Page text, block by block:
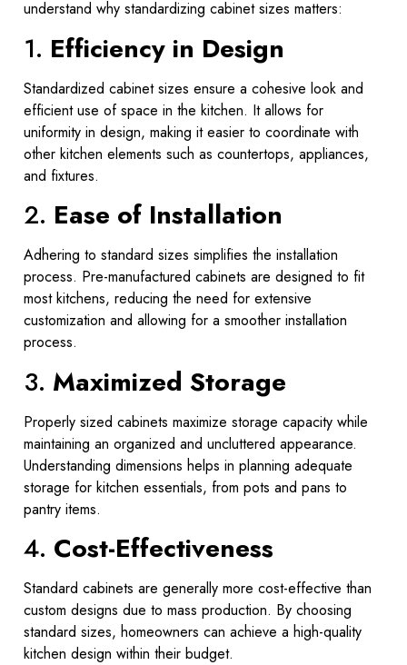
understand why standardizing cabinet sizes matters:
1. Efficiency in Design
Standardized cabinet sizes ensure a cohesive look and
efficient use of space in the kitchen. It allows for
uniformity in design, making it easier to coordinate with
other kitchen elements such as countertops, appliances,
and fixtures.
2. Ease of Installation
Adhering to standard sizes simplifies the installation
process. Pre-manufactured cabinets are designed to fit
most kitchens, reducing the need for extensive
customization and allowing for a smoother installation
process.
3. Maximized Storage
Properly sized cabinets maximize storage capacity while
maintaining an organized and uncluttered appearance.
Understanding dimensions helps in planning adequate
storage for kitchen essentials, from pots and pans to
pantry items.
4. Cost-Effectiveness
Standard cabinets are generally more cost-effective than
custom designs due to mass production. By choosing
standard sizes, homeowners can achieve a high-quality
kitchen design within their budget.